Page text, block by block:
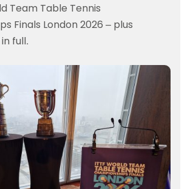
Team Table Tennis
Finals London 2026 – plus
full.